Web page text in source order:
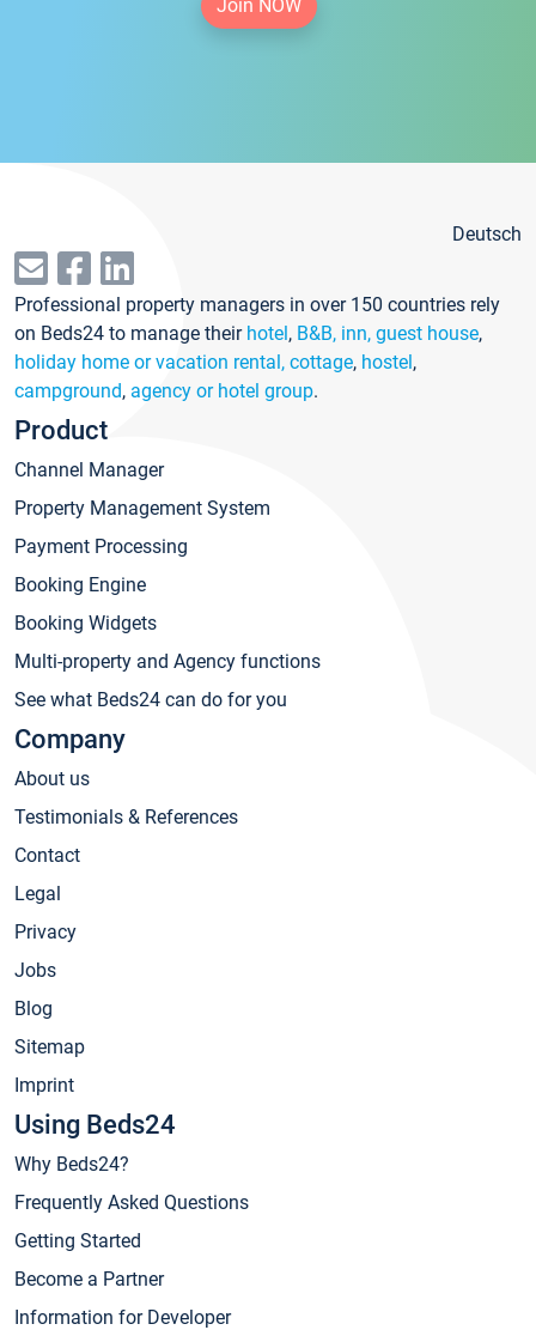
Join NOW
Deutsch
Professional property managers in over 150 countries rely
on Beds24 to manage their hotel, B&B, inn, guest house,
holiday home or vacation rental, cottage, hostel,
campground, agency or hotel group.
Product
Channel Manager
Property Management System
Payment Processing
Booking Engine
Booking Widgets
Multi-property and Agency functions
See what Beds24 can do for you
Company
About us
Testimonials & References
Contact
Legal
Privacy
Jobs
Blog
Sitemap
Imprint
Using Beds24
Why Beds24?
Frequently Asked Questions
Getting Started
Become a Partner
Information for Developer